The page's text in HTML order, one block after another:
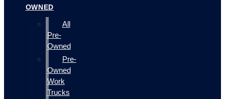
OWNED
All
Pre-
Owned
Pre-
Owned
Work
Trucks